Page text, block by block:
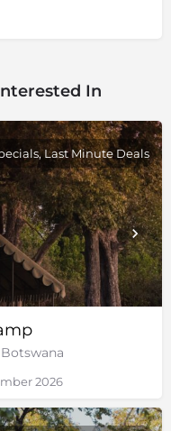
In
Last Minute Deals
2026